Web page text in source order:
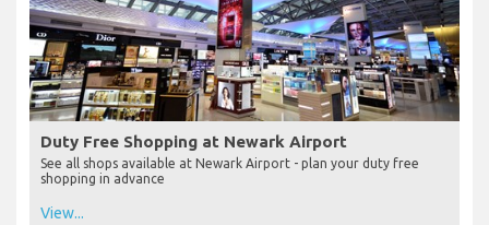
Duty Free Shopping at Newark Airport
See all shops available at Newark Airport - plan your duty free
shopping in advance
View...